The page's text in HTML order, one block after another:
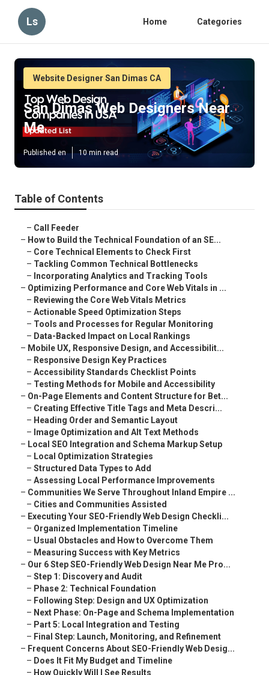
Ls Home Categories
Website Designer San Dimas CA
San Dimas Web Designers Near
Me
Published en 10 min read
Table of Contents
– Call Feeder
– How to Build the Technical Foundation of an SE...
– Core Technical Elements to Check First
– Tackling Common Technical Bottlenecks
– Incorporating Analytics and Tracking Tools
– Optimizing Performance and Core Web Vitals in ...
– Reviewing the Core Web Vitals Metrics
– Actionable Speed Optimization Steps
– Tools and Processes for Regular Monitoring
– Data-Backed Impact on Local Rankings
– Mobile UX, Responsive Design, and Accessibilit...
– Responsive Design Key Practices
– Accessibility Standards Checklist Points
– Testing Methods for Mobile and Accessibility
– On-Page Elements and Content Structure for Bet...
– Creating Effective Title Tags and Meta Descri...
– Heading Order and Semantic Layout
– Image Optimization and Alt Text Methods
– Local SEO Integration and Schema Markup Setup
– Local Optimization Strategies
– Structured Data Types to Add
– Assessing Local Performance Improvements
– Communities We Serve Throughout Inland Empire ...
– Cities and Communities Assisted
– Executing Your SEO-Friendly Web Design Checkli...
– Organized Implementation Timeline
– Usual Obstacles and How to Overcome Them
– Measuring Success with Key Metrics
– Our 6 Step SEO-Friendly Web Design Near Me Pro...
– Step 1: Discovery and Audit
– Phase 2: Technical Foundation
– Following Step: Design and UX Optimization
– Next Phase: On-Page and Schema Implementation
– Part 5: Local Integration and Testing
– Final Step: Launch, Monitoring, and Refinement
– Frequent Concerns About SEO-Friendly Web Desig...
– Does It Fit My Budget and Timeline
– How Quickly Will I See Results